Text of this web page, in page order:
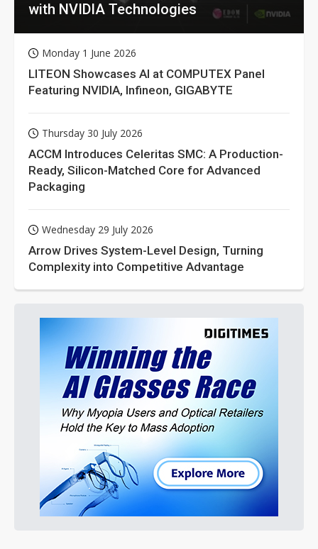
with NVIDIA Technologies
Monday 1 June 2026
LITEON Showcases AI at COMPUTEX Panel
Featuring NVIDIA, Infineon, GIGABYTE
Thursday 30 July 2026
ACCM Introduces Celeritas SMC: A Production-
Ready, Silicon-Matched Core for Advanced
Packaging
Wednesday 29 July 2026
Arrow Drives System-Level Design, Turning
Complexity into Competitive Advantage